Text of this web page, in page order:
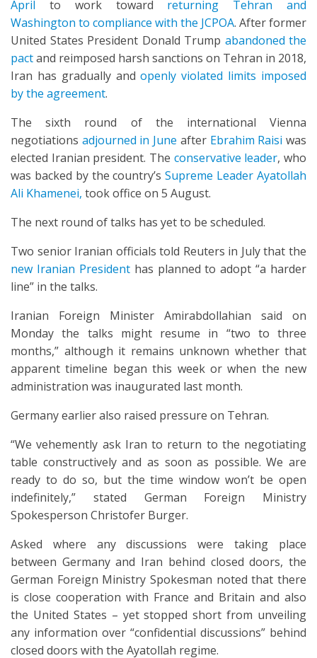
April to work toward returning Tehran and
Washington to compliance with the JCPOA. After former
United States President Donald Trump abandoned the
pactand reimposed harsh sanctions on Tehran in 2018,
Iran has gradually andopenly violated limits imposed
by the agreement.
The sixth round of the international Vienna
negotiations adjourned in June after Ebrahim Raisi was
elected Iranian president. The conservative leader, who
was backed by the country’sSupreme Leader Ayatollah
Ali Khamenei, took office on 5 August.
The next round of talks has yet to be scheduled.
Two senior Iranian officials told Reuters in July that the
new Iranian Presidenthas planned to adopt “a harder
line” in the talks.
Iranian Foreign Minister Amirabdollahian said on
Monday the talks might resume in “two to three
months,” although it remains unknown whether that
apparent timeline began this week or when the new
administration was inaugurated last month.
Germany earlier also raised pressure on Tehran.
“We vehemently ask Iran to return to the negotiating
table constructively and as soon as possible. We are
ready to do so, but the time window won’t be open
indefinitely,” stated German Foreign Ministry
Spokesperson Christofer Burger.
Asked where any discussions were taking place
between Germany and Iran behind closed doors, the
German Foreign Ministry Spokesman noted that there
is close cooperation with France and Britain and also
the United States – yet stopped short from unveiling
any information over “confidential discussions” behind
closed doors with the Ayatollah regime.